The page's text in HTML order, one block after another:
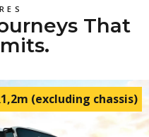
That
(excluding chassis)